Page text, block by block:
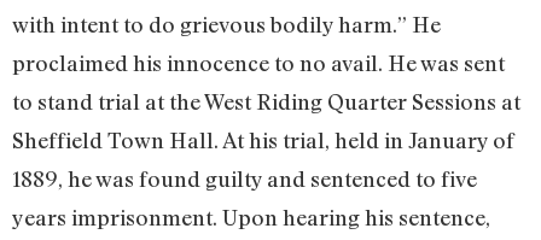
with intent to do grievous bodily harm.” He
proclaimed his innocence to no avail. He was sent
to stand trial at the West Riding Quarter Sessions at
Sheffield Town Hall. At his trial, held in January of
1889, he was found guilty and sentenced to five
years imprisonment. Upon hearing his sentence,